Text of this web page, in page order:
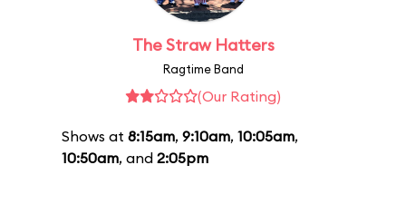
The Straw Hatters
Ragtime Band
(Our Rating)
Shows at 8:15am, 9:10am, 10:05am,
10:50am, and 2:05pm